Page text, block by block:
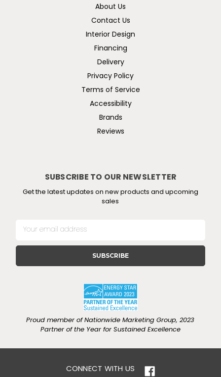
About Us
Contact Us
Interior Design
Financing
Delivery
Privacy Policy
Terms of Service
Accessibility
Brands
Reviews
SUBSCRIBE TO OUR NEWSLETTER
Get the latest updates on new products and upcoming
sales
l
Proud member of Nationwide Marketing Group, 2023
Partner of the Year for Sustained Excellence
CONNECT WITH US